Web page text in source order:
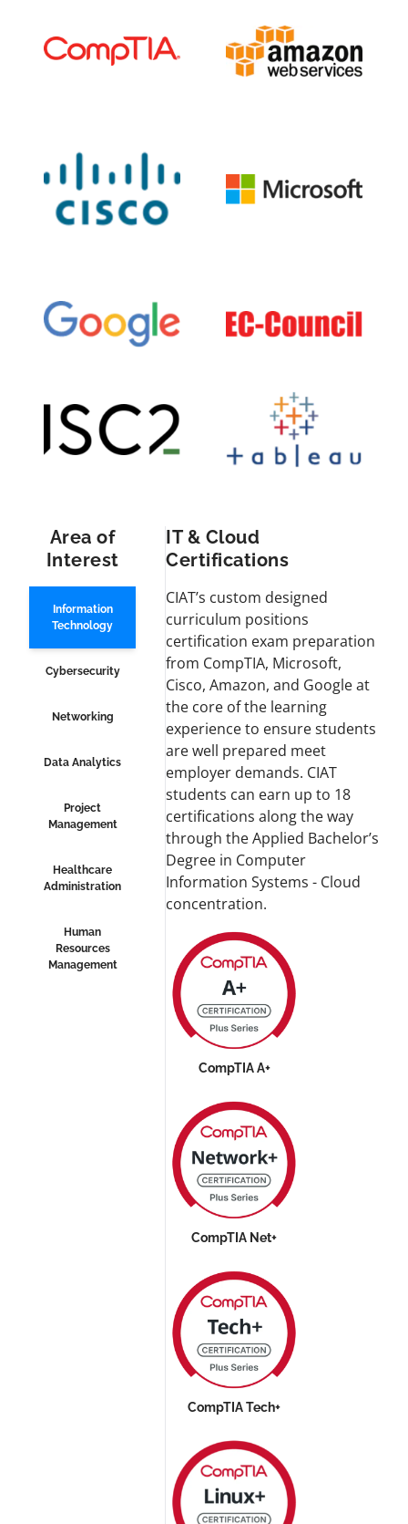
Area of
Interest
Information
Technology
Cybersecurity
Networking
Data Analytics
Project
Management
Healthcare
Administration
Human
Resources
Management
IT & Cloud
Certifications
CIAT’s custom designed
curriculum positions
certification exam preparation
from CompTIA, Microsoft,
Cisco, Amazon, and Google at
the core of the learning
experience to ensure students
are well prepared meet
employer demands. CIAT
students can earn up to 18
certifications along the way
through the Applied Bachelor’s
Degree in Computer
Information Systems - Cloud
concentration.
CompTIA A+
CompTIA Net+
CompTIA Tech+